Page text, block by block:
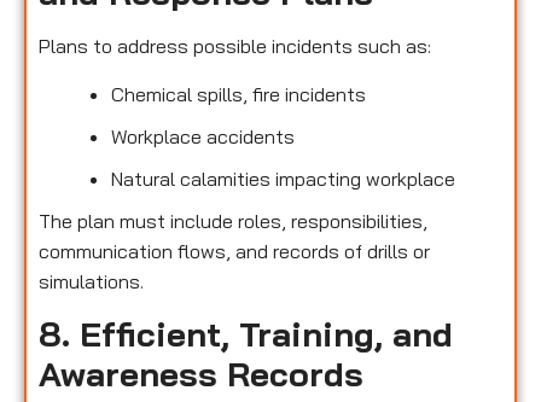
Plans to address possible incidents such as:
Chemical spills, fire incidents
Workplace accidents
Natural calamities impacting workplace
The plan must include roles, responsibilities,
communication flows, and records of drills or
simulations.
8. Efficient, Training, and
Awareness Records